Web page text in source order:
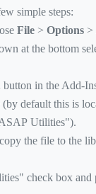
simple steps:
File > Options >
at the bottom
button in the Add-
default this is
Utilities").
the file to the
check box and